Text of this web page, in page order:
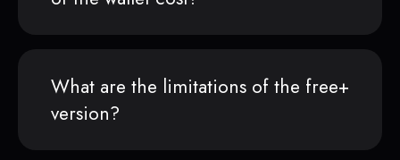
What are the limitations of the free
version?